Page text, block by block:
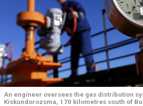
An engineer oversees the gas distribution
Kiskundorozsma, 170 kilometres south of